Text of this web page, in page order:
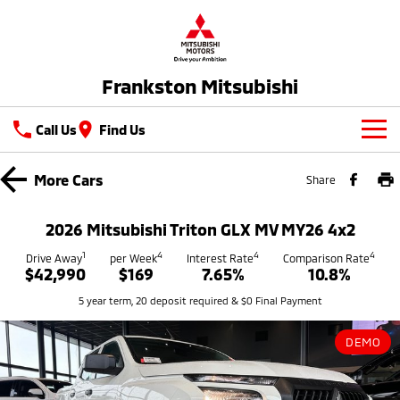
Frankston Mitsubishi
Call Us Find Us
New Vehicles
Large SUV | 4WD Ute | Pick Up | 4x4 or 4x2
Triton Single Cab UTE
Ute | Cab Chassis | 4x4 or 4x2
Pajero Sport
Large SUV | 4WD
Outlander
Medium SUV
Outlander Plug-in
Hybrid EV
Medium SUV
New Cars
Used Cars
Coming Soon
Latest Offers
Special Offers
Stock Specials
Service
Book A Service Online
Parts
Parts
Fleet
More Cars Share
2026 Mitsubishi Triton GLX MV MY26 4x2
Drive Away1
$42,990
per Week4
$169
Interest Rate4
7.65%
Comparison Rate4
10.8%
5 year term, 20 deposit required & $0 Final Payment
DEMO